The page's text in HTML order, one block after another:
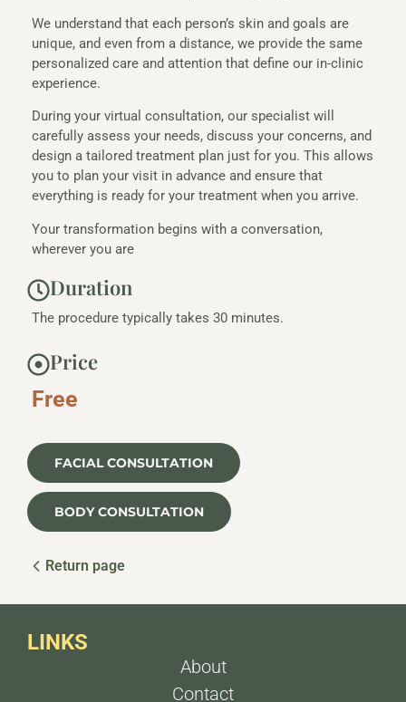
We understand that each person’s skin and goals are
unique, and even from a distance, we provide the same
personalized care and attention that define our in-clinic
experience.
During your virtual consultation, our specialist will
carefully assess your needs, discuss your concerns, and
design a tailored treatment plan just for you. This allows
you to plan your visit in advance and ensure that
everything is ready for your treatment when you arrive.
Your transformation begins with a conversation,
wherever you are
Duration
The procedure typically takes 30 minutes.
Price
Free
FACIAL CONSULTATION
BODY CONSULTATION
Return page
LINKS
About
Contact